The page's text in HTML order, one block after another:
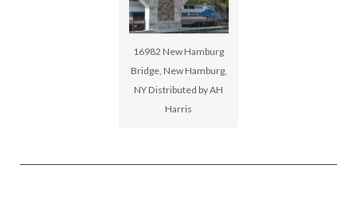
16982 New Hamburg
Bridge, New Hamburg,
NY Distributed by AH
Harris